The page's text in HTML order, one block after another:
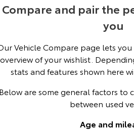
Utes & Vans
HiLux
Explore
Compare and pair the
you
Vehicle Compare page lets
overview of your wishlist.
stats and features shown here
are some general factors to
between used
Age and